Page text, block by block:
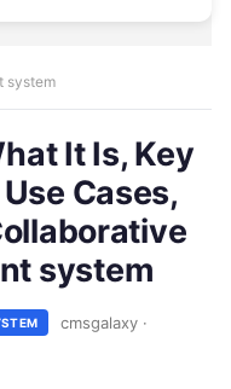
system
It Is, Key
Cases,
system
cmsgalaxy ·